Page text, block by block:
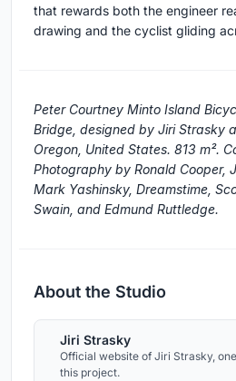
that rewards both the engineer
drawing and the cyclist gliding
Peter Courtney Minto Island
Bridge, designed by Jiri Strasky
Oregon, United States. 813 m².
Photography by Ronald Cooper,
Mark Yashinsky, Dreamstime,
Swain, and Edmund Ruttledge.
About the Studio
Jiri Strasky
Official website of Jiri Strasky,
this project.